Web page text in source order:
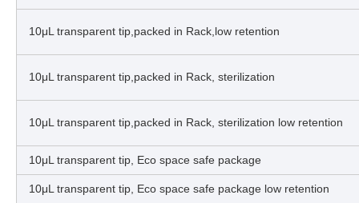
10μL transparent tip,packed in Rack,low retention
10μL transparent tip,packed in Rack, sterilization
10μL transparent tip,packed in Rack, sterilization low retention
10μL transparent tip, Eco space safe package
10μL transparent tip, Eco space safe package low retention